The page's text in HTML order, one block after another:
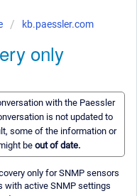
kb.paessler.com
only
with the Paessler
is not updated to
some of the information or
beout of date.
only for SNMP sensors
with active SNMP settings